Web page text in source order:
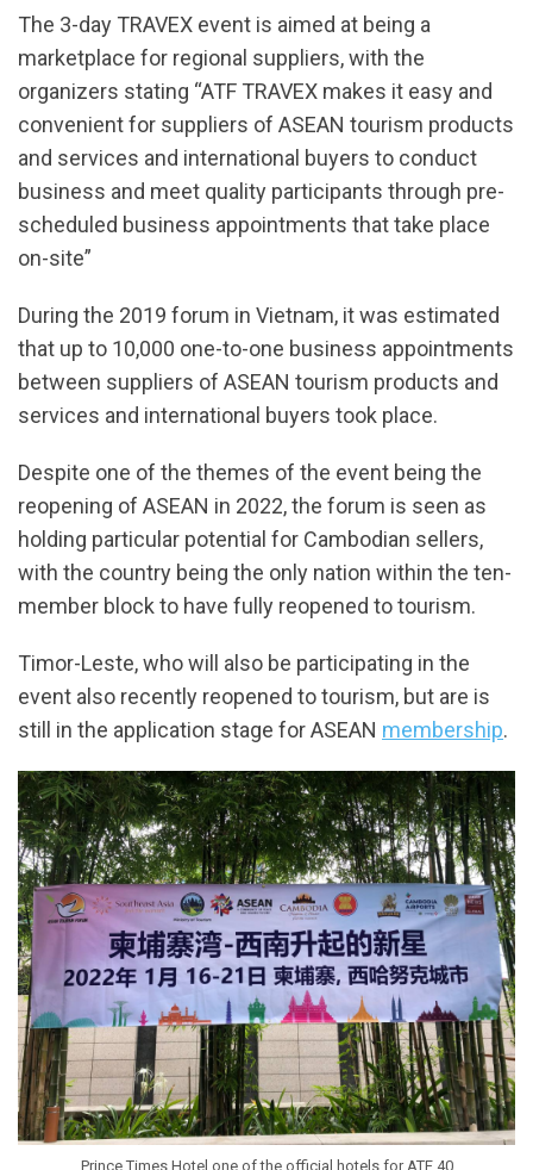
The 3-day TRAVEX event is aimed at being a
marketplace for regional suppliers, with the
organizers stating “ATF TRAVEX makes it easy and
convenient for suppliers of ASEAN tourism products
and services and international buyers to conduct
business and meet quality participants through pre-
scheduled business appointments that take place
on-site”
During the 2019 forum in Vietnam, it was estimated
that up to 10,000 one-to-one business appointments
between suppliers of ASEAN tourism products and
services and international buyers took place.
Despite one of the themes of the event being the
reopening of ASEAN in 2022, the forum is seen as
holding particular potential for Cambodian sellers,
with the country being the only nation within the ten-
member block to have fully reopened to tourism.
Timor-Leste, who will also be participating in the
event also recently reopened to tourism, but are is
still in the application stage for ASEAN membership.
Prince Times Hotel one of the official hotels for ATF 40